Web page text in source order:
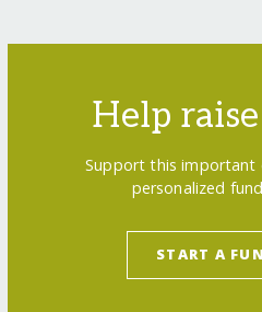
Help
Support this important
personalized
START A